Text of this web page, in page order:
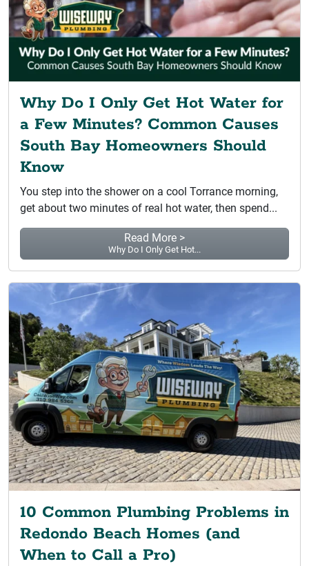
Why Do I Only Get Hot Water for
a Few Minutes? Common Causes
South Bay Homeowners Should
Know
You step into the shower on a cool Torrance morning,
get about two minutes of real hot water, then spend...
Read More >
Why Do I Only Get Hot...
10 Common Plumbing Problems in
Redondo Beach Homes (and
When to Call a Pro)